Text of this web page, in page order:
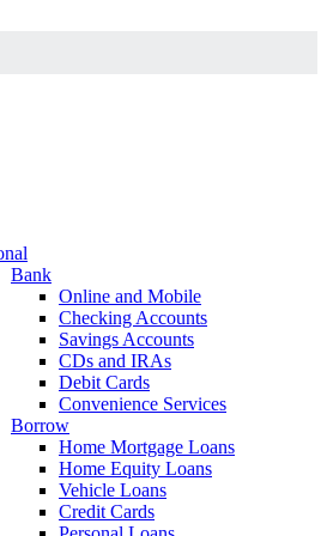
Bank
Online and Mobile
Checking Accounts
Savings Accounts
CDs and IRAs
Debit Cards
Convenience Services
Borrow
Home Mortgage Loans
Home Equity Loans
Vehicle Loans
Credit Cards